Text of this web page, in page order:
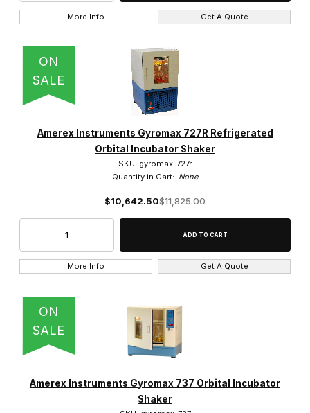
More Info Get A Quote
ON
SALE
Amerex Instruments Gyromax 727R Refrigerated
Orbital Incubator Shaker
SKU: gyromax-727r
Quantity in Cart: None
$10,642.50$11,825.00
More Info Get A Quote
ON
SALE
Amerex Instruments Gyromax 737 Orbital Incubator
Shaker